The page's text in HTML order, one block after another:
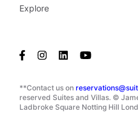
**Contact us on
reserved Suites and Villas. ©
Ladbroke Square Notting Hill
Explore